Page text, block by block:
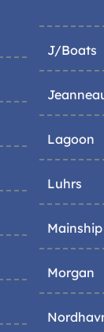
J/Boats
Lagoon
Luhrs
Mainship
Morgan